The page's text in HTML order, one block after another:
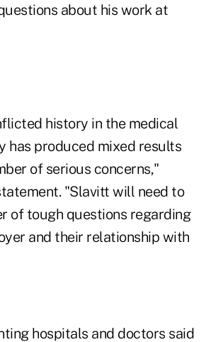
about his work at
history in the medical
has produced mixed results
of serious concerns,"
"Slavitt will need to
of tough questions regarding
and their relationship with
hospitals and doctors said